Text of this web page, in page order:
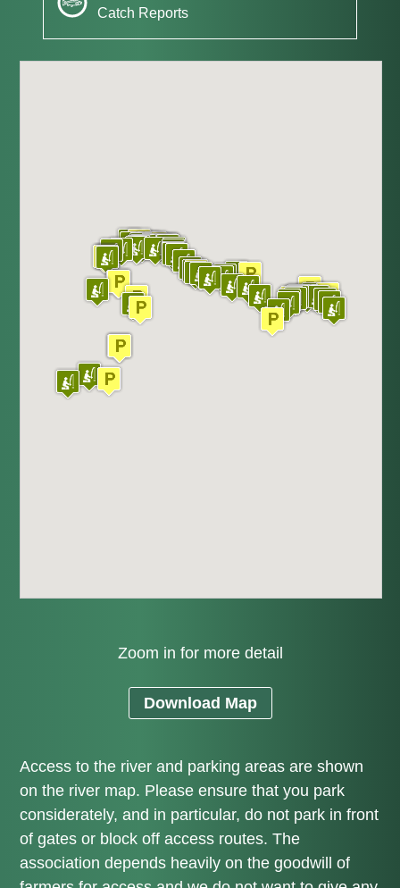
Catch Reports
Zoom in for more detail
Download Map
Access to the river and parking areas are shown
on the river map. Please ensure that you park
considerately, and in particular, do not park in front
of gates or block off access routes. The
association depends heavily on the goodwill of